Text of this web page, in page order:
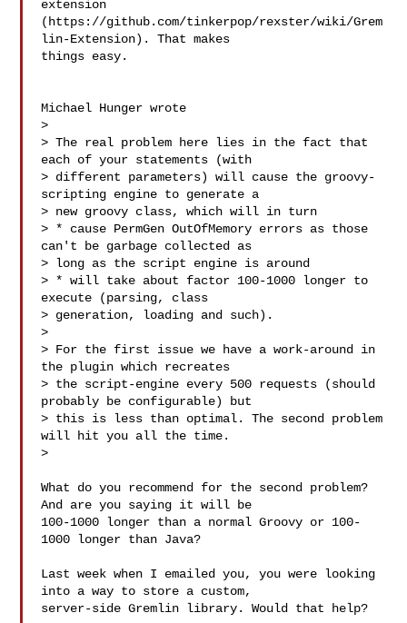
extension
(https://github.com/tinkerpop/rexster/wiki/Grem
lin-Extension). That makes
things easy.
Michael Hunger wrote
>
> The real problem here lies in the fact that
each of your statements (with
> different parameters) will cause the groovy-
scripting engine to generate a
> new groovy class, which will in turn
> * cause PermGen OutOfMemory errors as those
can't be garbage collected as
> long as the script engine is around
> * will take about factor 100-1000 longer to
execute (parsing, class
> generation, loading and such).
>
> For the first issue we have a work-around in
the plugin which recreates
> the script-engine every 500 requests (should
probably be configurable) but
> this is less than optimal. The second problem
will hit you all the time.
>
What do you recommend for the second problem?
And are you saying it will be
100-1000 longer than a normal Groovy or 100-
1000 longer than Java?
Last week when I emailed you, you were looking
into a way to store a custom,
server-side Gremlin library. Would that help?